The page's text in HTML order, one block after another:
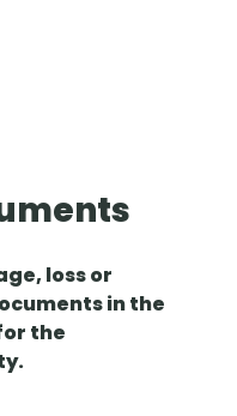
loss or
in the
the